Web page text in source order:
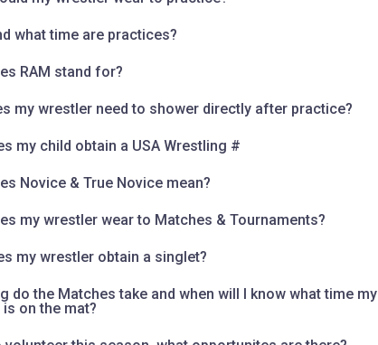
what time are practices?
RAM stand for?
my wrestler need to shower directly after practice?
my child obtain a USA Wrestling #
Novice & True Novice mean?
my wrestler wear to Matches & Tournaments?
my wrestler obtain a singlet?
do the Matches take and when will I know what time my
on the mat?